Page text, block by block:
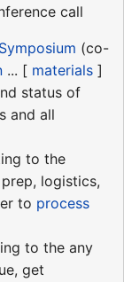
call
(co-
... [ materials ]
status of
and all
to the
logistics,
to process
to the any
get